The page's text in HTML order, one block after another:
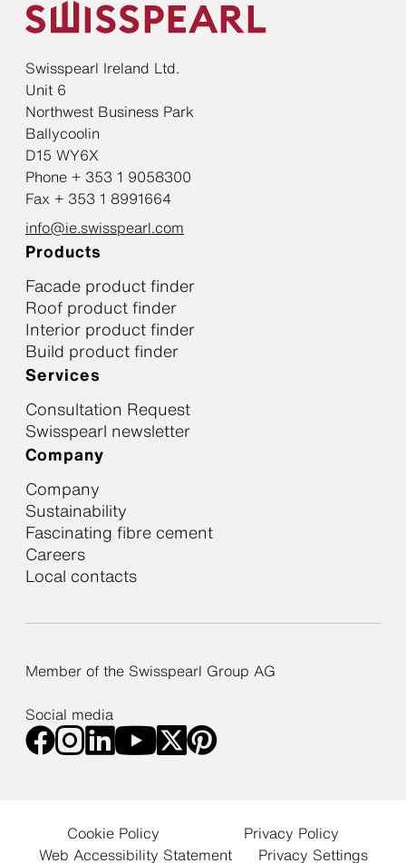
Swisspearl Ireland Ltd.
Unit 6
Northwest Business Park
Ballycoolin
D15 WY6X
Phone + 353 1 9058300
Fax + 353 1 8991664
info@ie.swisspearl.com
Products
Facade product finder
Roof product finder
Interior product finder
Build product finder
Services
Consultation Request
Swisspearl newsletter
Company
Company
Sustainability
Fascinating fibre cement
Careers
Local contacts
Member of the Swisspearl Group AG
Social media
Cookie Policy
Privacy Policy
Web Accessibility Statement
Privacy Settings